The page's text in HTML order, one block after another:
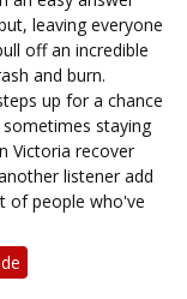
leaving everyone
off an incredible
and burn.
up for a chance
staying
Victoria recover
listener add
of people who've